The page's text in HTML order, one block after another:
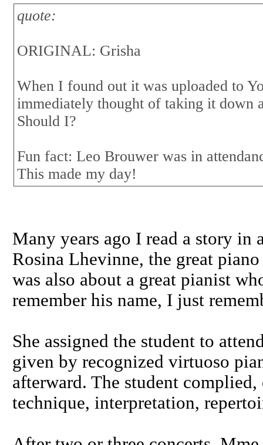
quote:
ORIGINAL: Grisha
When I found out it was uploaded to
immediately thought of taking it down
Should I?
Fun fact: Leo Brouwer was in
This made my day!
Many years ago I read a story in
Rosina Lhevinne, the great
was also about a great pianist
remember his name, I just
She assigned the student to
given by recognized virtuoso
afterward. The student
technique, interpretation,